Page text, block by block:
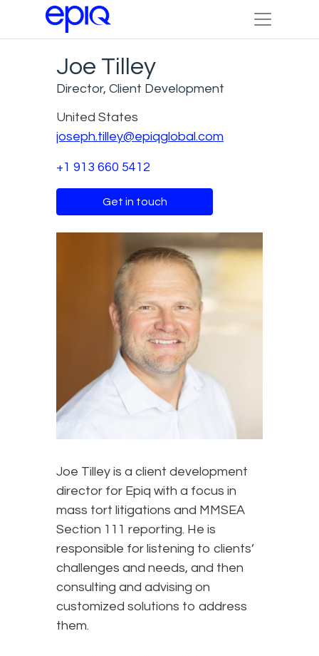
Joe Tilley
Director, Client Development
United States
joseph.tilley@epiqglobal.com
+1 913 660 5412
Get in touch
Joe Tilley is a client development
director for Epiq with a focus in
mass tort litigations and MMSEA
Section 111 reporting. He is
responsible for listening to clients’
challenges and needs, and then
consulting and advising on
customized solutions to address
them.